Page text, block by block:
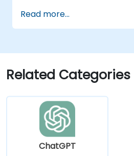
Leverage ChatGPT to
personalised learning
ChatGPT.
Develop custom
tailored to specific
Read more...
Related Categories
ChatGPT